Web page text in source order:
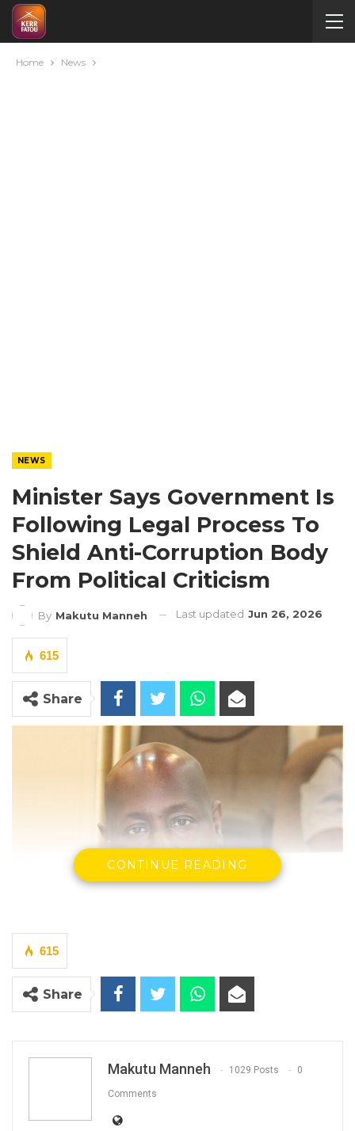
Home News
NEWS
Minister Says Government Is
Following Legal Process To
Shield Anti-Corruption Body
From Political Criticism
By Makutu Manneh Last updated Jun 26, 2026
615
Share
Demba Sabally, the Minister of Agriculture, Livestock, and Food
CONTINUE READING
615
Share
Makutu Manneh 1029 Posts 0
Comments